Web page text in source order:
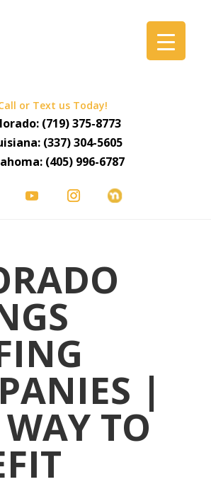
or Text us Today!
(719) 375-8773
(337) 304-5605
(405) 996-6787
|
WAY TO